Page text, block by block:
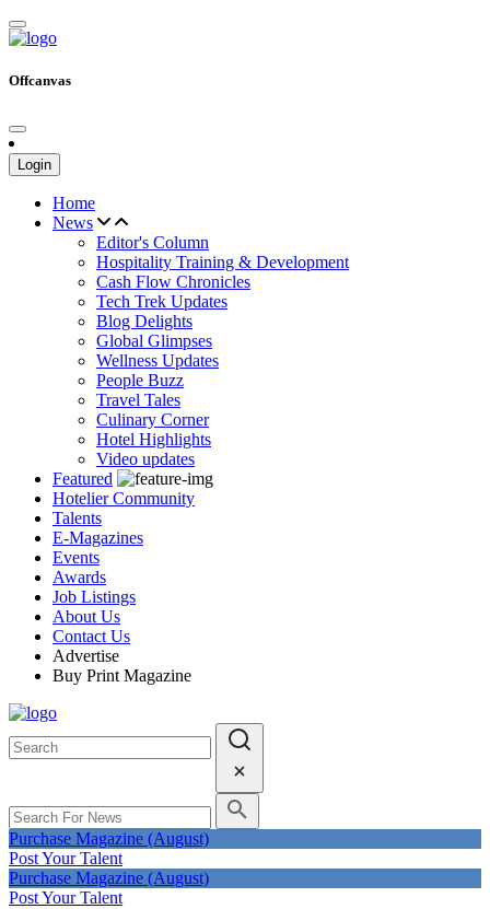
Offcanvas
Login
Home
News
Editor's Column
Hospitality Training & Development
Cash Flow Chronicles
Tech Trek Updates
Blog Delights
Global Glimpses
Wellness Updates
People Buzz
Travel Tales
Culinary Corner
Hotel Highlights
Video updates
Featured
Hotelier Community
Talents
E-Magazines
Events
Awards
Job Listings
About Us
Contact Us
Advertise
Buy Print Magazine
Purchase Magazine (August)
Post Your Talent
Purchase Magazine (August)
Post Your Talent